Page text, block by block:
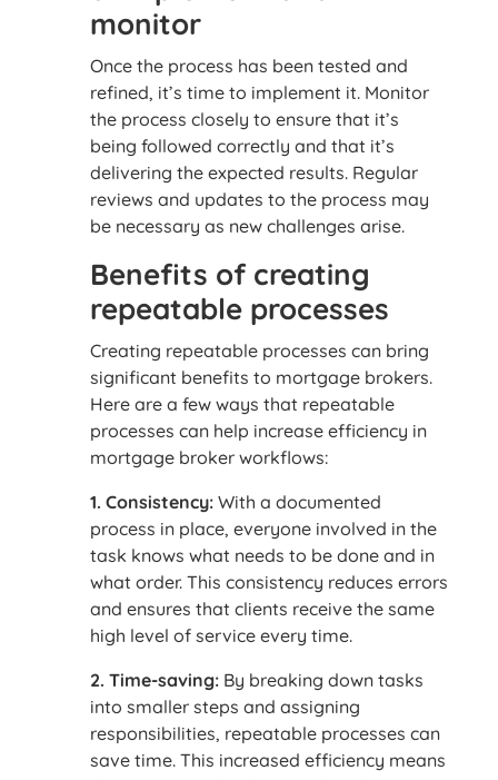
monitor
Once the process has been tested and
refined, it’s time to implement it. Monitor
the process closely to ensure that it’s
being followed correctly and that it’s
delivering the expected results. Regular
reviews and updates to the process may
be necessary as new challenges arise.
Benefits of creating
repeatable processes
Creating repeatable processes can bring
significant benefits to mortgage brokers.
Here are a few ways that repeatable
processes can help increase efficiency in
mortgage broker workflows:
1. Consistency: With a documented
process in place, everyone involved in the
task knows what needs to be done and in
what order. This consistency reduces errors
and ensures that clients receive the same
high level of service every time.
2. Time-saving: By breaking down tasks
into smaller steps and assigning
responsibilities, repeatable processes can
save time. This increased efficiency means